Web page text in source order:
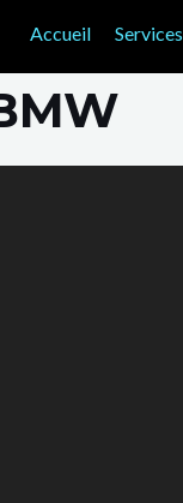
Accueil Services